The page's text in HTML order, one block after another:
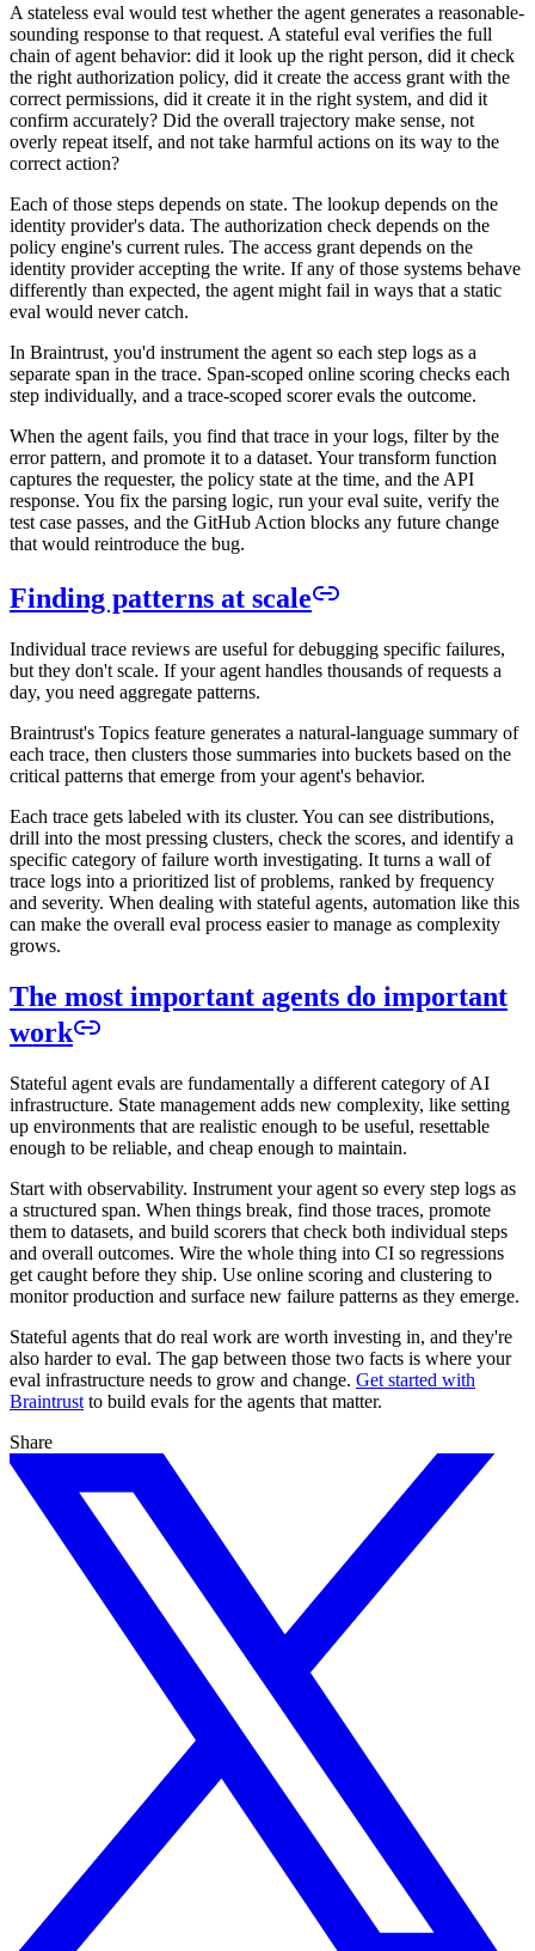
A stateless eval would test whether the agent generates a reasonable-
sounding response to that request. A stateful eval verifies the full
chain of agent behavior: did it look up the right person, did it check
the right authorization policy, did it create the access grant with the
correct permissions, did it create it in the right system, and did it
confirm accurately? Did the overall trajectory make sense, not
overly repeat itself, and not take harmful actions on its way to the
correct action?
Each of those steps depends on state. The lookup depends on the
identity provider's data. The authorization check depends on the
policy engine's current rules. The access grant depends on the
identity provider accepting the write. If any of those systems behave
differently than expected, the agent might fail in ways that a static
eval would never catch.
In Braintrust, you'd instrument the agent so each step logs as a
separate span in the trace. Span-scoped online scoring checks each
step individually, and a trace-scoped scorer evals the outcome.
When the agent fails, you find that trace in your logs, filter by the
error pattern, and promote it to a dataset. Your transform function
captures the requester, the policy state at the time, and the API
response. You fix the parsing logic, run your eval suite, verify the
test case passes, and the GitHub Action blocks any future change
that would reintroduce the bug.
Finding patterns at scale
Individual trace reviews are useful for debugging specific failures,
but they don't scale. If your agent handles thousands of requests a
day, you need aggregate patterns.
Braintrust's Topics feature generates a natural-language summary of
each trace, then clusters those summaries into buckets based on the
critical patterns that emerge from your agent's behavior.
Each trace gets labeled with its cluster. You can see distributions,
drill into the most pressing clusters, check the scores, and identify a
specific category of failure worth investigating. It turns a wall of
trace logs into a prioritized list of problems, ranked by frequency
and severity. When dealing with stateful agents, automation like this
can make the overall eval process easier to manage as complexity
grows.
The most important agents do important
work
Stateful agent evals are fundamentally a different category of AI
infrastructure. State management adds new complexity, like setting
up environments that are realistic enough to be useful, resettable
enough to be reliable, and cheap enough to maintain.
Start with observability. Instrument your agent so every step logs as
a structured span. When things break, find those traces, promote
them to datasets, and build scorers that check both individual steps
and overall outcomes. Wire the whole thing into CI so regressions
get caught before they ship. Use online scoring and clustering to
monitor production and surface new failure patterns as they emerge.
Stateful agents that do real work are worth investing in, and they're
also harder to eval. The gap between those two facts is where your
eval infrastructure needs to grow and change. Get started with
Braintrust to build evals for the agents that matter.
Share